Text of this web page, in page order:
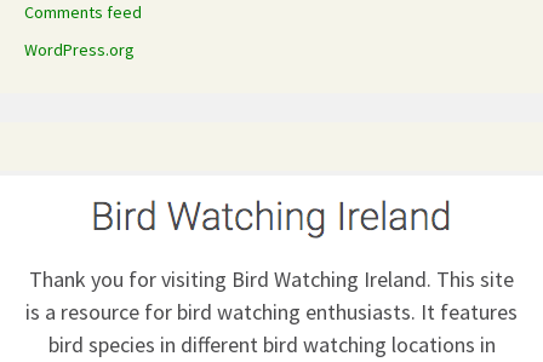
Comments feed
WordPress.org
Thank you for visiting Bird Watching Ireland. This site
is a resource for bird watching enthusiasts. It features
bird species in different bird watching locations in